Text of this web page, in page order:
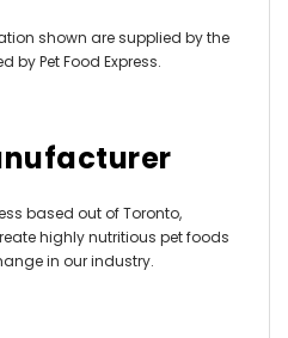
shown are supplied by the
Pet Food Express.
based out of Toronto,
highly nutritious pet foods
in our industry.